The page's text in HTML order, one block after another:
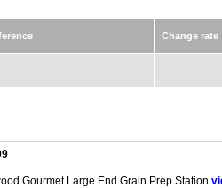
Change rate
Gourmet Large End Grain Prep Station